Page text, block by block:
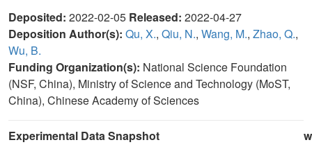
Deposited: 2022-02-05 Released: 2022-04-27
Deposition Author(s): Qu, X., Qiu, N., Wang, M., Zhao, Q.,
Wu, B.
Funding Organization(s): National Science Foundation
(NSF, China), Ministry of Science and Technology (MoST,
China), Chinese Academy of Sciences
Experimental Data Snapshot